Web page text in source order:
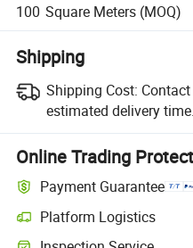
100 Square Meters (MOQ)
Shipping
Shipping Cost:
estimated delivery time.
Online Trading
Payment Guarantee
Platform Logistics